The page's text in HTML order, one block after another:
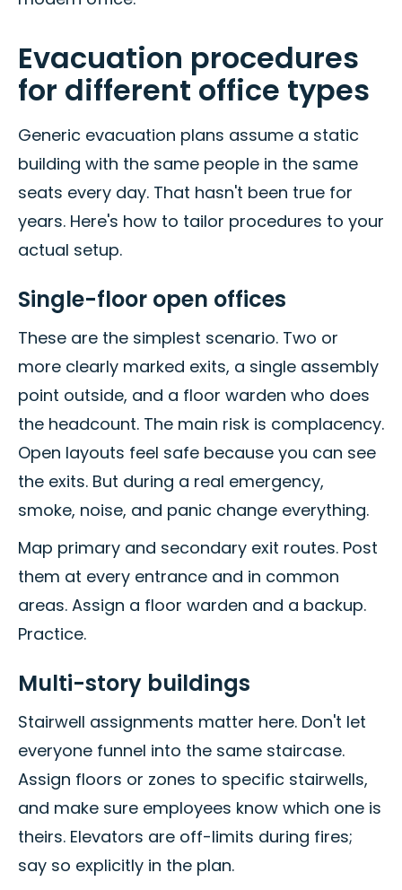
Evacuation procedures
for different office types
Generic evacuation plans assume a static
building with the same people in the same
seats every day. That hasn't been true for
years. Here's how to tailor procedures to your
actual setup.
Single-floor open offices
These are the simplest scenario. Two or
more clearly marked exits, a single assembly
point outside, and a floor warden who does
the headcount. The main risk is complacency.
Open layouts feel safe because you can see
the exits. But during a real emergency,
smoke, noise, and panic change everything.
Map primary and secondary exit routes. Post
them at every entrance and in common
areas. Assign a floor warden and a backup.
Practice.
Multi-story buildings
Stairwell assignments matter here. Don't let
everyone funnel into the same staircase.
Assign floors or zones to specific stairwells,
and make sure employees know which one is
theirs. Elevators are off-limits during fires;
say so explicitly in the plan.